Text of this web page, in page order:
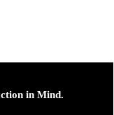
in Mind.